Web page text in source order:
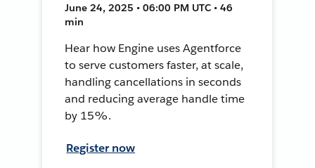
June 24, 2025 • 06:00 PM UTC • 46
min
Hear how Engine uses Agentforce
to serve customers faster, at scale,
handling cancellations in seconds
and reducing average handle time
by 15%.
Register now